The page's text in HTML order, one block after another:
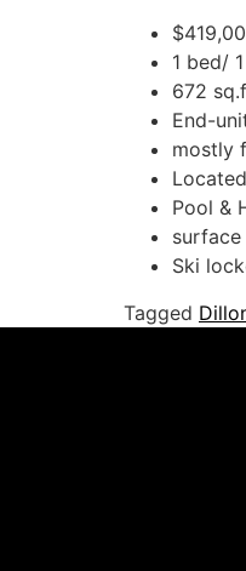
1 bed/
672
End-
mostly
Pool &
Ski
Tagged